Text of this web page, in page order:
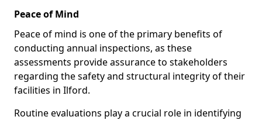
Peace of Mind
Peace of mind is one of the primary benefits of
conducting annual inspections, as these
assessments provide assurance to stakeholders
regarding the safety and structural integrity of their
facilities in Ilford.
Routine evaluations play a crucial role in identifying